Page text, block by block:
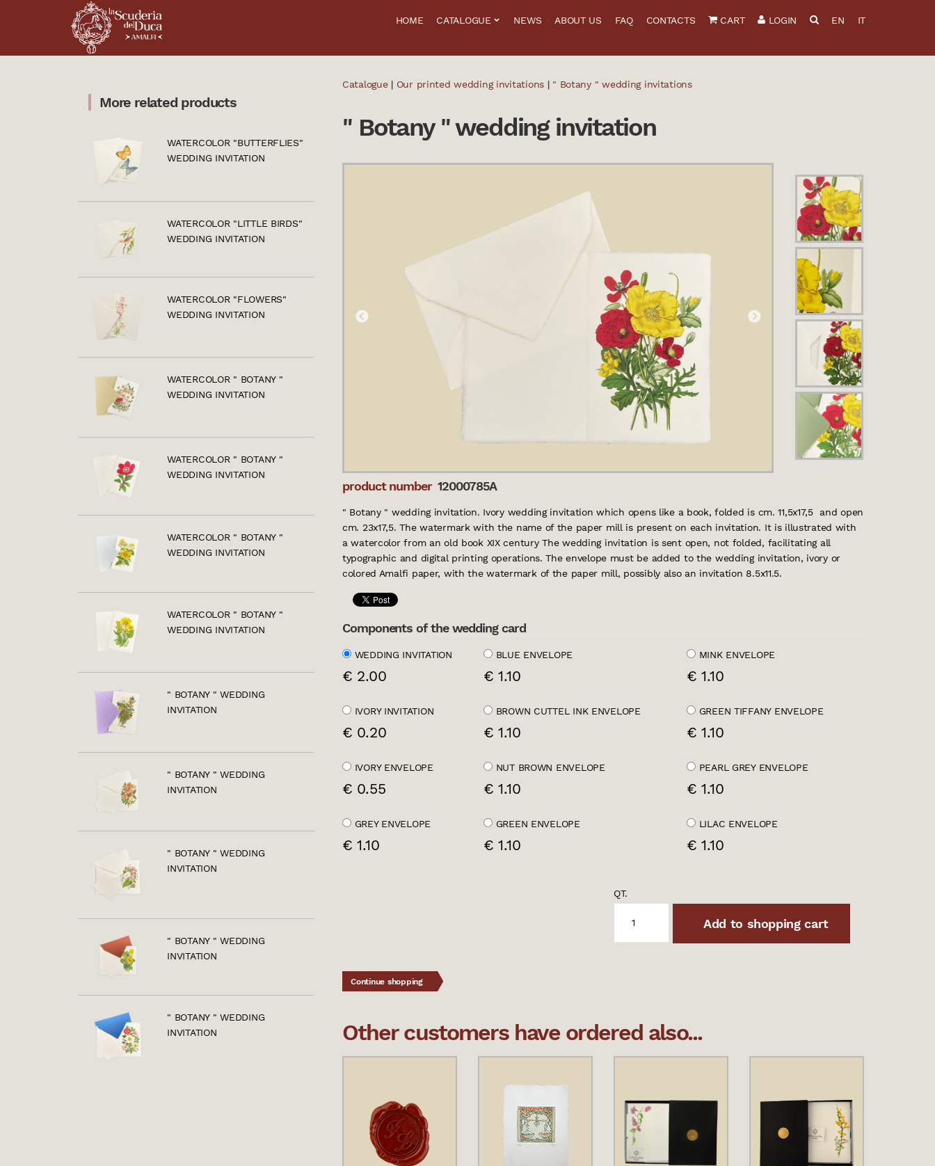
HOME CATALOGUE NEWS ABOUT US FAQ CONTACTS CART LOGIN EN IT
Catalogue| Our printed wedding invitations| " Botany " wedding invitations
" Botany " wedding invitation
product number 12000785A
" Botany " wedding invitation. Ivory wedding invitation which opens like a book, folded is cm. 11,5x17,5 and open
cm. 23x17,5. The watermark with the name of the paper mill is present on each invitation. It is illustrated with
a watercolor from an old book XIX century The wedding invitation is sent open, not folded, facilitating all
typographic and digital printing operations. The envelope must be added to the wedding invitation, ivory or
colored Amalfi paper, with the watermark of the paper mill, possibly also an invitation 8.5x11.5.
Components of the wedding card
WEDDING INVITATION
€ 2.00
IVORY INVITATION
€ 0.20
IVORY ENVELOPE
€ 0.55
GREY ENVELOPE
€ 1.10
BLUE ENVELOPE
€ 1.10
BROWN CUTTEL INK ENVELOPE
€ 1.10
NUT BROWN ENVELOPE
€ 1.10
GREEN ENVELOPE
€ 1.10
MINK ENVELOPE
€ 1.10
GREEN TIFFANY ENVELOPE
€ 1.10
PEARL GREY ENVELOPE
€ 1.10
LILAC ENVELOPE
€ 1.10
QT.
Add to shopping cart
Continue shopping
Other customers have ordered also...
More related products
WATERCOLOR "BUTTERFLIES"
WEDDING INVITATION
WATERCOLOR "LITTLE BIRDS"
WEDDING INVITATION
WATERCOLOR "FLOWERS"
WEDDING INVITATION
WATERCOLOR " BOTANY "
WEDDING INVITATION
WATERCOLOR " BOTANY "
WEDDING INVITATION
WATERCOLOR " BOTANY "
WEDDING INVITATION
WATERCOLOR " BOTANY "
WEDDING INVITATION
" BOTANY " WEDDING
INVITATION
" BOTANY " WEDDING
INVITATION
" BOTANY " WEDDING
INVITATION
" BOTANY " WEDDING
INVITATION
" BOTANY " WEDDING
INVITATION